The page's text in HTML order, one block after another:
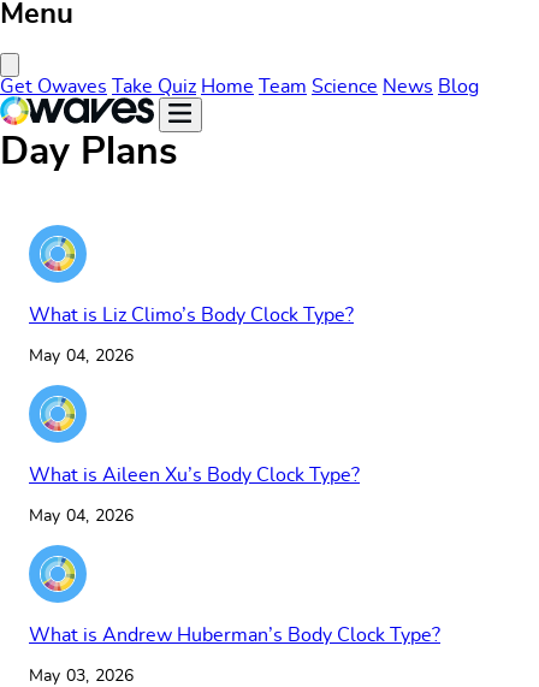
Menu
Get Owaves Take Quiz Home Team Science News Blog
Day Plans
What is Liz Climo’s Body Clock Type?
May 04, 2026
What is Aileen Xu’s Body Clock Type?
May 04, 2026
What is Andrew Huberman’s Body Clock Type?
May 03, 2026